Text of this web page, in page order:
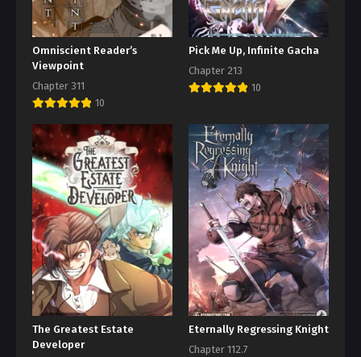
Omniscient Reader’s
Viewpoint
Chapter 311
10
Pick Me Up, Infinite Gacha
Chapter 213
10
The Greatest Estate
Developer
Eternally Regressing Knight
Chapter 112.7